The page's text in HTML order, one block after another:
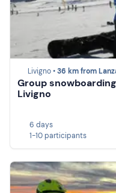
Livigno •36 km from
Group
Livigno
6 days
1-10 participants